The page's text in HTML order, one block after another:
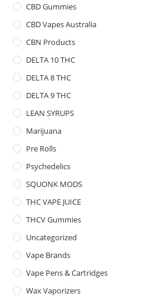
CBD Gummies
CBD Vapes Australia
CBN Products
DELTA 10 THC
DELTA 8 THC
DELTA 9 THC
LEAN SYRUPS
Marijuana
Pre Rolls
Psychedelics
SQUONK MODS
THC VAPE JUICE
THCV Gummies
Uncategorized
Vape Brands
Vape Pens & Cartridges
Wax Vaporizers